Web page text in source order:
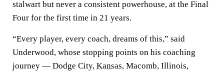
stalwart but never a consistent powerhouse, at the Final
Four for the first time in 21 years.
“Every player, every coach, dreams of this,” said
Underwood, whose stopping points on his coaching
journey — Dodge City, Kansas, Macomb, Illinois,